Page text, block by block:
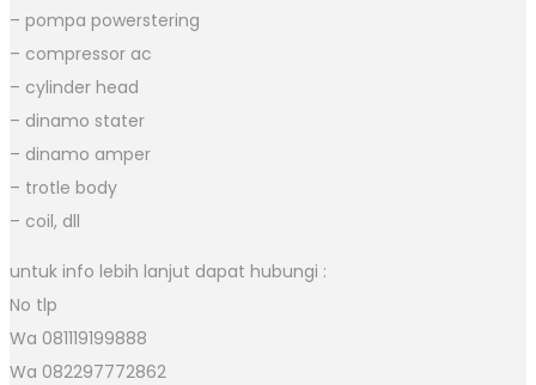
– pompa powerstering
– compressor ac
– cylinder head
– dinamo stater
– dinamo amper
– trotle body
– coil, dll
untuk info lebih lanjut dapat hubungi :
No tlp
Wa 081119199888
Wa 082297772862